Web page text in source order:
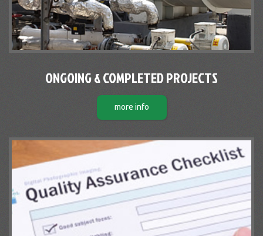
ONGOING & COMPLETED PROJECTS
more info